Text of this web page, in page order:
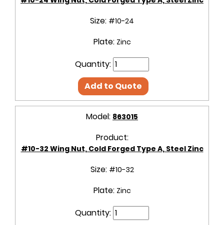
Size: #10-24
Plate: Zinc
Quantity:
Add to Quote
Model: 863015
Product:
#10-32 Wing Nut, Cold Forged Type A, Steel Zinc
Size: #10-32
Plate: Zinc
Quantity: